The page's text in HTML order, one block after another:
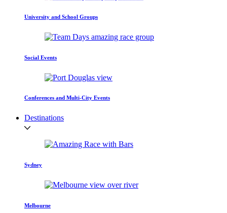
University and School Groups
Social Events
Conferences and Multi-City Events
Destinations
Sydney
Melbourne